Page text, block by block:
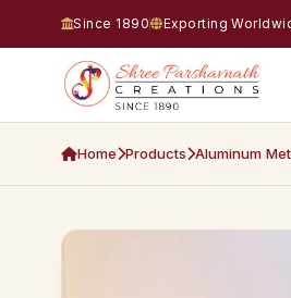
Since 1890 Exporting
Home Products Aluminum